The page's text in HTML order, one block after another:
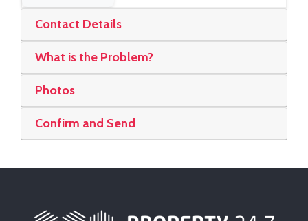
Contact Details
What is the Problem?
Photos
Confirm and Send